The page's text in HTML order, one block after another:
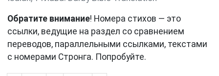
Обратите внимание! Номера стихов — это
ссылки, ведущие на раздел со сравнением
переводов, параллельными ссылками, текстами
с номерами Стронга. Попробуйте.